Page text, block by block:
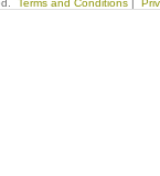
Terms and Conditions |